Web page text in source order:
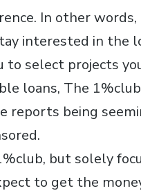
In other words,
interested in the
to select projects
loans, The
reports being
but solely
to get the